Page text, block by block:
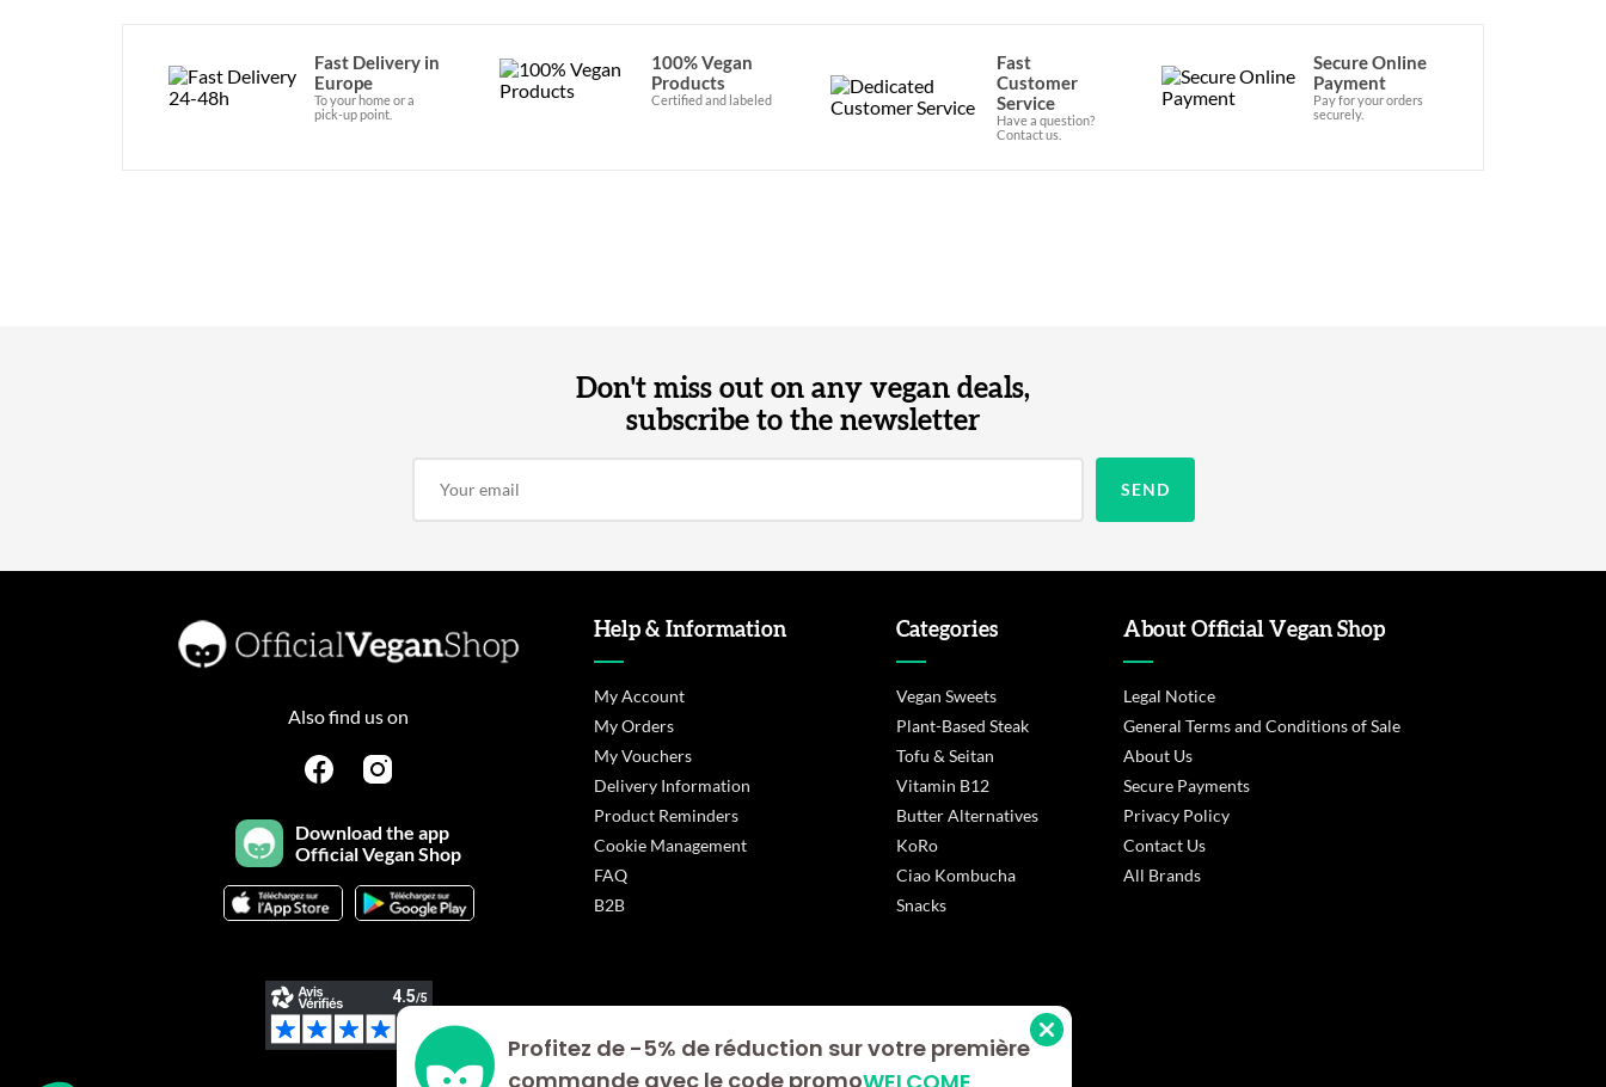
Fast Delivery in
Europe
To your home or a
pick-up point.
100% Vegan
Products
Certified and labeled
Fast
Customer
Service
Have a question?
Contact us.
Secure Online
Payment
Pay for your orders
securely.
Don't miss out on any vegan deals,
subscribe to the newsletter
Also find us on
Download the app
Official Vegan Shop
Help & Information
My Account
My Orders
My Vouchers
Delivery Information
Product Reminders
Cookie Management
FAQ
B2B
Categories
Vegan Sweets
Plant-Based Steak
Tofu & Seitan
Vitamin B12
Butter Alternatives
KoRo
Ciao Kombucha
Snacks
About Official Vegan Shop
Legal Notice
General Terms and Conditions of Sale
About Us
Secure Payments
Privacy Policy
Contact Us
All Brands
Profitez de -5% de réduction sur votre première
commande avec le code promo
Plateforme de Gestion du Consentement : Personnalisez vos Options